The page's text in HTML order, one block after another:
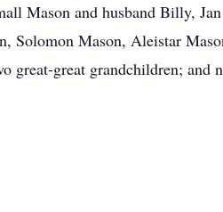
Mason and husband Billy,
Solomon Mason, Aleistar
great-great grandchildren; and